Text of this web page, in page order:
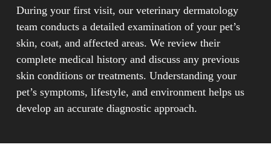
During your first visit, our veterinary dermatology
team conducts a detailed examination of your pet’s
skin, coat, and affected areas. We review their
complete medical history and discuss any previous
skin conditions or treatments. Understanding your
pet’s symptoms, lifestyle, and environment helps us
develop an accurate diagnostic approach.